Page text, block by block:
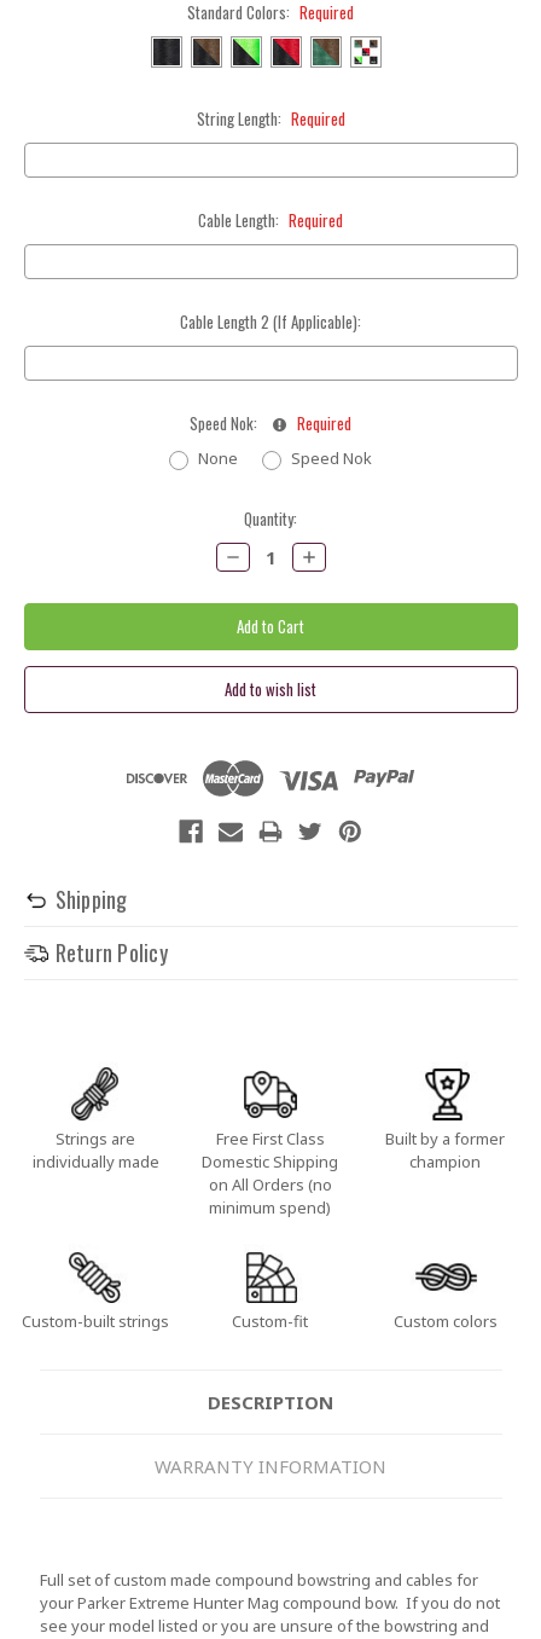
Standard Colors: Required
String Length: Required
Cable Length: Required
Cable Length 2 (If Applicable):
Speed Nok: Required
None Speed Nok
Quantity:
Decrease
Quantity:
Increase
Quantity:
Shipping
Return Policy
Strings are
individually made
Free First Class
Domestic Shipping
on All Orders (no
minimum spend)
Built by a former
champion
Custom-built strings Custom-fit Custom colors
DESCRIPTION
WARRANTY INFORMATION
Full set of custom made compound bowstring and cables for
your Parker Extreme Hunter Mag compound bow. If you do not
see your model listed or you are unsure of the bowstring and